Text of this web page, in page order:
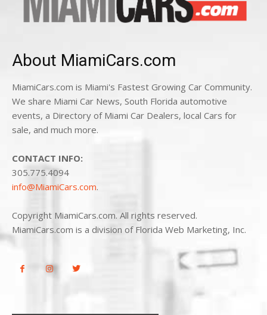
About MiamiCars.com
MiamiCars.com is Miami's Fastest Growing Car Community.
We share Miami Car News, South Florida automotive
events, a Directory of Miami Car Dealers, local Cars for
sale, and much more.
CONTACT INFO:
305.775.4094
info@MiamiCars.com.
Copyright MiamiCars.com. All rights reserved.
MiamiCars.com is a division of Florida Web Marketing, Inc.